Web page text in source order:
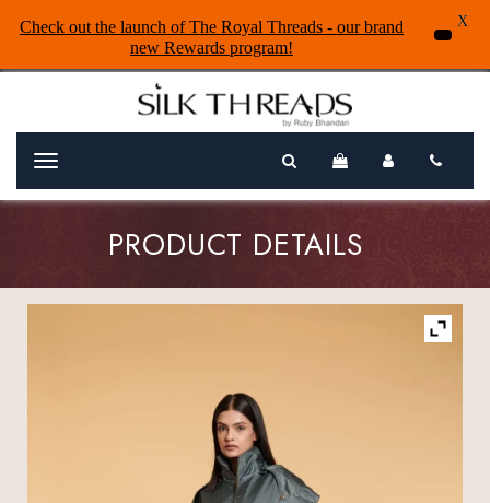
Menu
PRODUCT DETAILS
Check out the launch of The Royal Threads - our brand
new Rewards program!
X